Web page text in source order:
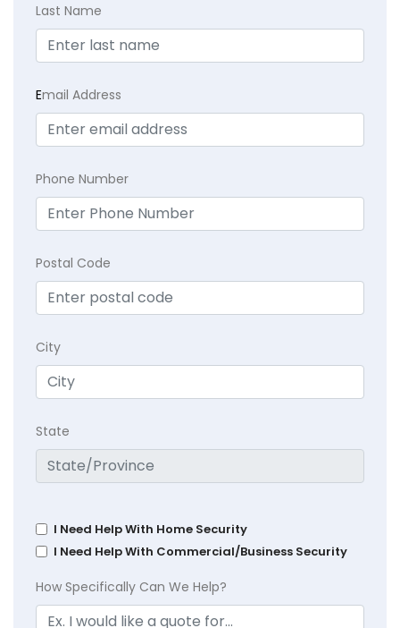
Last Name
Email Address
Phone Number
Postal Code
City
State
I Need Help With Home Security
I Need Help With Commercial/Business Security
How Specifically Can We Help?